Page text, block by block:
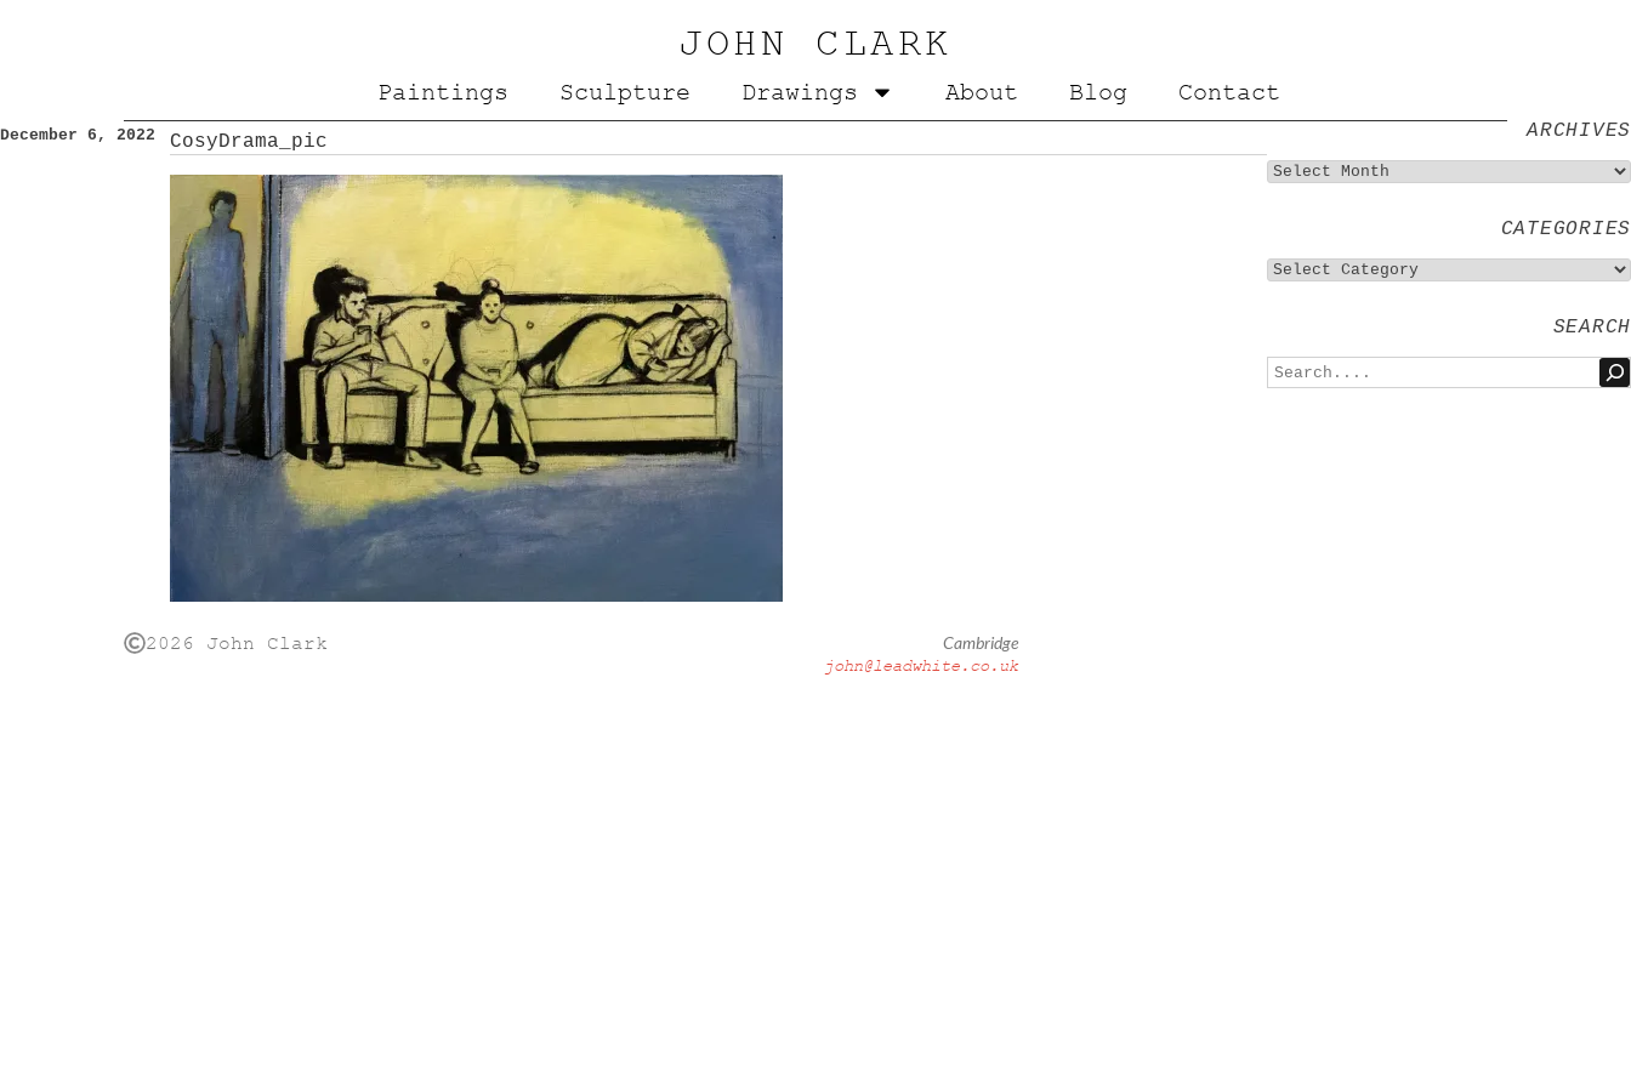
JOHN CLARK
Paintings Sculpture Drawings About Blog Contact
December 6, 2022 CosyDrama_pic ARCHIVES
CATEGORIES
SEARCH
2026 John Clark
Cambridge
john@leadwhite.co.uk